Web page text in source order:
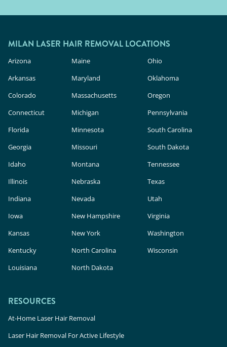
MILAN LASER HAIR REMOVAL LOCATIONS
Arizona
Arkansas
Colorado
Connecticut
Florida
Georgia
Idaho
Illinois
Indiana
Iowa
Kansas
Kentucky
Louisiana
Maine
Maryland
Massachusetts
Michigan
Minnesota
Missouri
Montana
Nebraska
Nevada
New Hampshire
New York
North Carolina
North Dakota
Ohio
Oklahoma
Oregon
Pennsylvania
South Carolina
South Dakota
Tennessee
Texas
Utah
Virginia
Washington
Wisconsin
RESOURCES
At-Home Laser Hair Removal
Laser Hair Removal For Active Lifestyle